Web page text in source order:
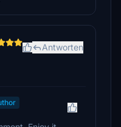
Antworten